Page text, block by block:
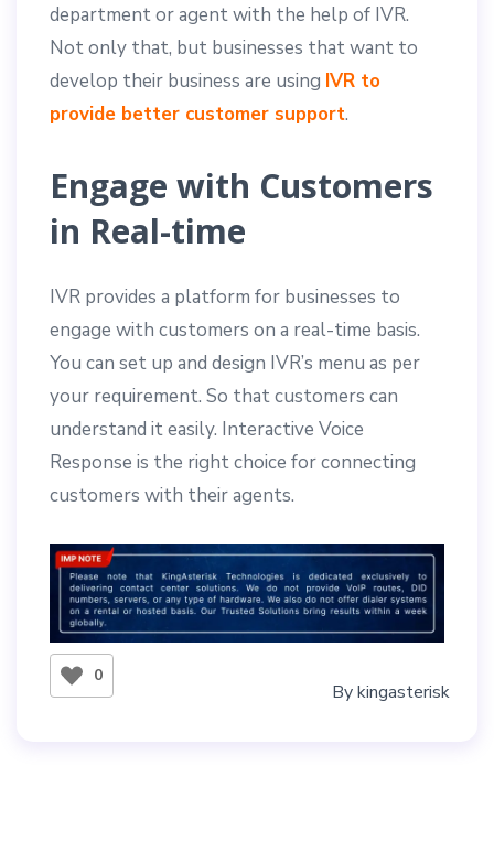
department or agent with the help of IVR.
Not only that, but businesses that want to
develop their business are using IVR to
provide better customer support.
Engage with Customers
in Real-time
IVR provides a platform for businesses to
engage with customers on a real-time basis.
You can set up and design IVR’s menu as per
your requirement. So that customers can
understand it easily. Interactive Voice
Response is the right choice for connecting
customers with their agents.
0
Bykingasterisk